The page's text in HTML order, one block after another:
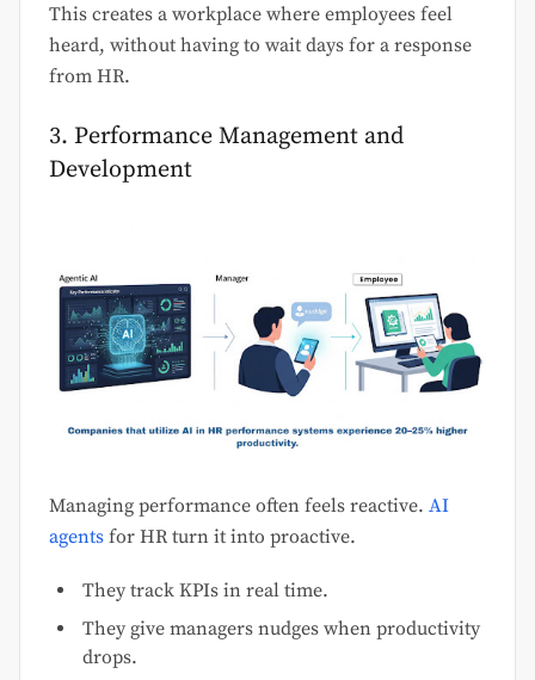
This creates a workplace where employees feel
heard, without having to wait days for a response
from HR.
3. Performance Management and
Development
Managing performance often feels reactive. AI
agents for HR turn it into proactive.
They track KPIs in real time.
They give managers nudges when productivity
drops.